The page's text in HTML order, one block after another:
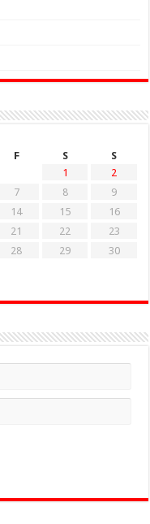
F S
S
1
2
7 8
9
14 15
16
21 22
23
28 29
30